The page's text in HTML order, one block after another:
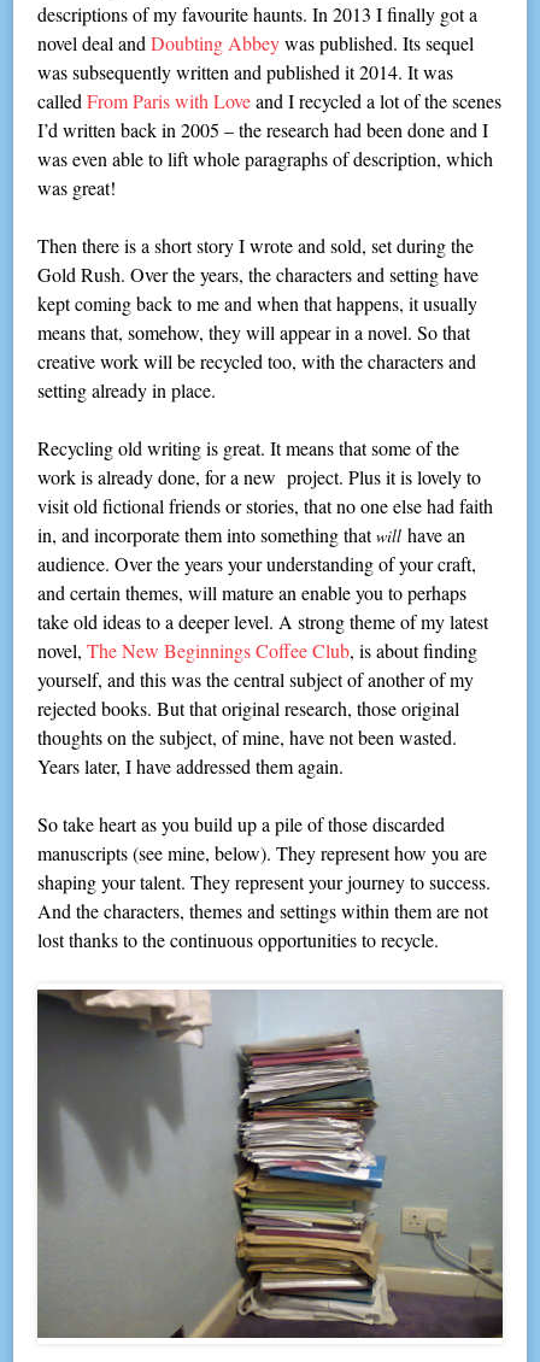
descriptions of my favourite haunts. In 2013 I finally got a
novel deal andDoubting Abbeywas published. Its sequel
was subsequently written and published it 2014. It was
calledFrom Paris with Loveand I recycled a lot of the scenes
I’d written back in 2005 – the research had been done and I
was even able to lift whole paragraphs of description, which
was great!
Then there is a short story I wrote and sold, set during the
Gold Rush. Over the years, the characters and setting have
kept coming back to me and when that happens, it usually
means that, somehow, they will appear in a novel. So that
creative work will be recycled too, with the characters and
setting already in place.
Recycling old writing is great. It means that some of the
work is already done, for a new project. Plus it is lovely to
visit old fictional friends or stories, that no one else had faith
in, and incorporate them into something thatwill have an
audience. Over the years your understanding of your craft,
and certain themes, will mature an enable you to perhaps
take old ideas to a deeper level. A strong theme of my latest
novel,The New Beginnings Coffee Club, is about finding
yourself, and this was the central subject of another of my
rejected books. But that original research, those original
thoughts on the subject, of mine, have not been wasted.
Years later, I have addressed them again.
So take heart as you build up a pile of those discarded
manuscripts (see mine, below). They represent how you are
shaping your talent. They represent your journey to success.
And the characters, themes and settings within them are not
lost thanks to the continuous opportunities to recycle.